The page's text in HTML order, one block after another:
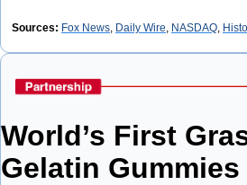
Sources: Fox News, Daily Wire, NASDAQ,
World’s First
Gelatin Gummies